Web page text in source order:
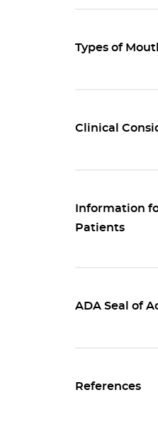
Types of
Clinical
Information
Patients
ADA Seal of
References